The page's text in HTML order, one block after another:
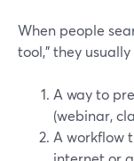
When people
tool,” they
A way to
(webinar,
A workflow